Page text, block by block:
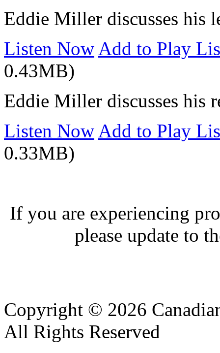
Eddie Miller discusses his
Listen Now Add to Play
0.43MB)
Eddie Miller discusses his
Listen Now Add to Play
0.33MB)
If you are experiencing
please update to
Copyright © 2026
All Rights Reserved